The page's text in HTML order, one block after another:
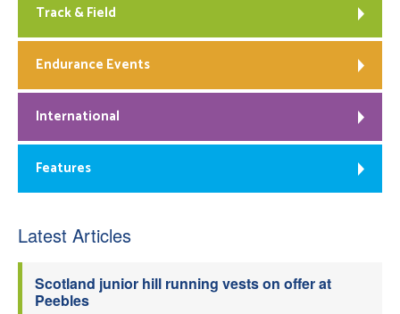
Track & Field
Endurance Events
International
Features
Latest Articles
Scotland junior hill running vests on offer at
Peebles